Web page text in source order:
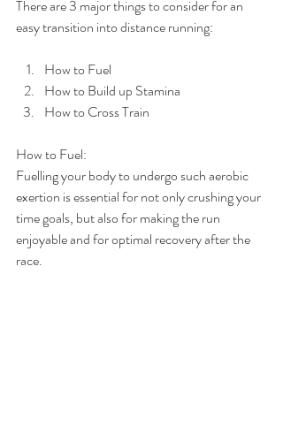
There are 3 major things to consider for an
easy transition into distance running:
How to Fuel
How to Build up Stamina
How to Cross Train
How to Fuel:
Fuelling your body to undergo such aerobic
exertion is essential for not only crushing your
time goals, but also for making the run
enjoyable and for optimal recovery after the
race.